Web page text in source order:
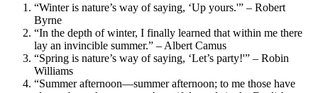
“Winter is nature’s way of saying, ‘Up yours.'” – Robert
Byrne
“In the depth of winter, I finally learned that within me there
lay an invincible summer.” – Albert Camus
“Spring is nature’s way of saying, ‘Let’s party!'” – Robin
Williams
“Summer afternoon—summer afternoon; to me those have